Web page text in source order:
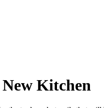
Kitchen